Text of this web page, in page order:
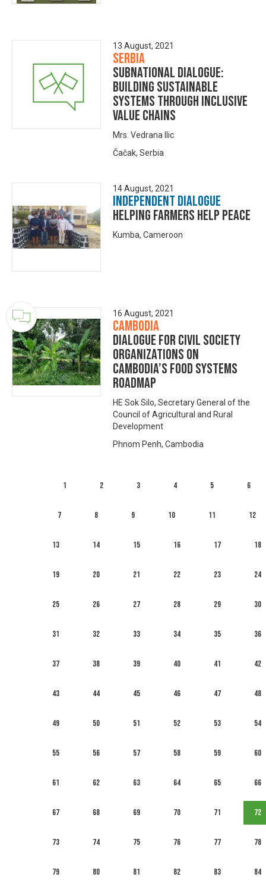
13 August, 2021
Serbia
Subnational Dialogue:
Building Sustainable
Systems Through Inclusive
Value Chains
Mrs. Vedrana Ilic
Čačak, Serbia
14 August, 2021
Independent Dialogue
Helping Farmers Help Peace
Kumba, Cameroon
16 August, 2021
Cambodia
Dialogue for Civil Society
Organizations on
Cambodia’s food systems
roadmap
HE Sok Silo, Secretary General of the
Council of Agricultural and Rural
Development
Phnom Penh, Cambodia
1 2 3 4 5 6
7 8 9 10 11 12
13 14 15 16 17 18
19 20 21 22 23 24
25 26 27 28 29 30
31 32 33 34 35 36
37 38 39 40 41 42
43 44 45 46 47 48
49 50 51 52 53 54
55 56 57 58 59 60
61 62 63 64 65 66
67 68 69 70 71 72
73 74 75 76 77 78
79 80 81 82 83 84